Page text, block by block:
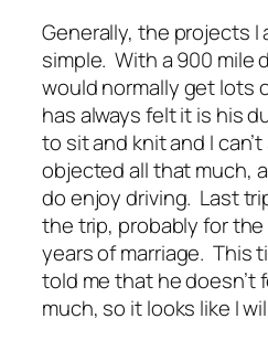
Generally, the projects I
simple. With a 900 mile
would normally get lots
has always felt it is his
to sit and knit and I
objected all that much,
do enjoy driving. Last
the trip, probably for the
years of marriage. This
told me that he doesn’t
much, so it looks like I